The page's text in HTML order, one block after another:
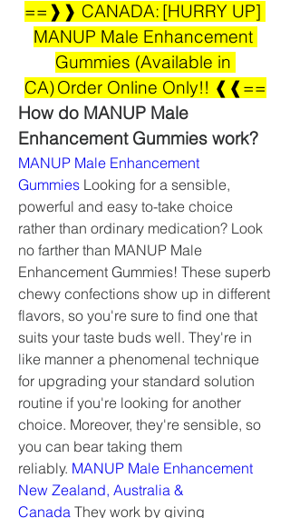
==❱❱ CANADA: [HURRY UP]
MANUP Male Enhancement
Gummies (Available in
CA) Order Online Only!! ❰❰==
How do MANUP Male
Enhancement Gummies work?
MANUP Male Enhancement
Gummies Looking for a sensible,
powerful and easy to-take choice
rather than ordinary medication? Look
no farther than MANUP Male
Enhancement Gummies! These superb
chewy confections show up in different
flavors, so you're sure to find one that
suits your taste buds well. They're in
like manner a phenomenal technique
for upgrading your standard solution
routine if you're looking for another
choice. Moreover, they're sensible, so
you can bear taking them
reliably. MANUP Male Enhancement
New Zealand, Australia &
Canada They work by giving